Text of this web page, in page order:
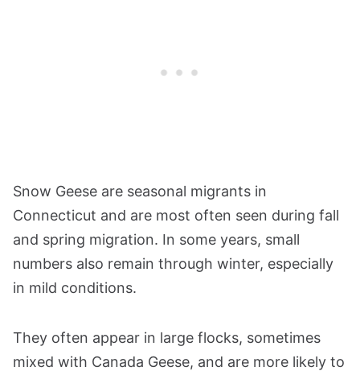
Snow Geese are seasonal migrants in
Connecticut and are most often seen during fall
and spring migration. In some years, small
numbers also remain through winter, especially
in mild conditions.
They often appear in large flocks, sometimes
mixed with Canada Geese, and are more likely to